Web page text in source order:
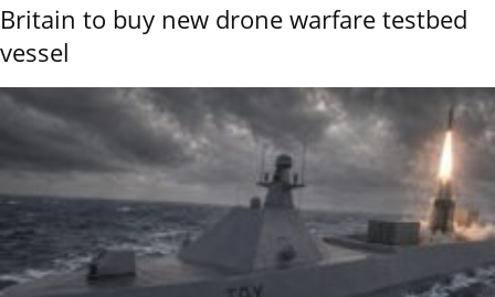
Britain to buy new drone warfare testbed
vessel